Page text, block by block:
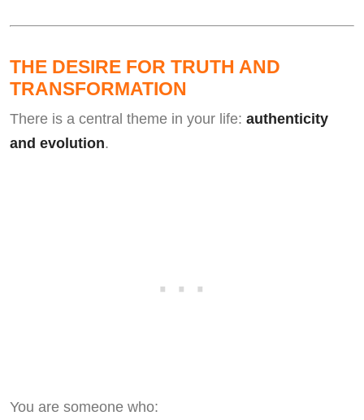
THE DESIRE FOR TRUTH AND
TRANSFORMATION
There is a central theme in your life: authenticity
and evolution.
You are someone who: